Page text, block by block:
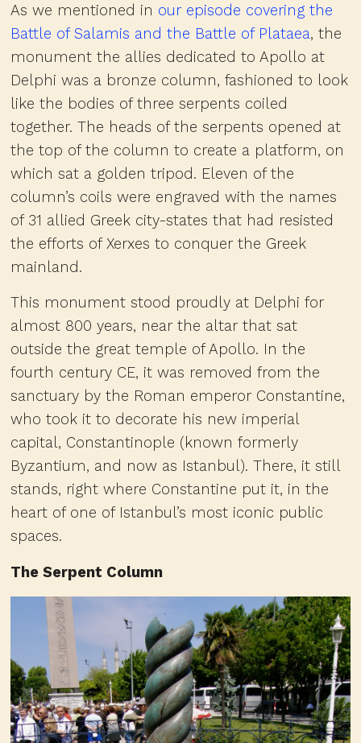
As we mentioned in our episode covering the
Battle of Salamis and the Battle of Plataea, the
monument the allies dedicated to Apollo at
Delphi was a bronze column, fashioned to look
like the bodies of three serpents coiled
together. The heads of the serpents opened at
the top of the column to create a platform, on
which sat a golden tripod. Eleven of the
column’s coils were engraved with the names
of 31 allied Greek city-states that had resisted
the efforts of Xerxes to conquer the Greek
mainland.
This monument stood proudly at Delphi for
almost 800 years, near the altar that sat
outside the great temple of Apollo. In the
fourth century CE, it was removed from the
sanctuary by the Roman emperor Constantine,
who took it to decorate his new imperial
capital, Constantinople (known formerly
Byzantium, and now as Istanbul). There, it still
stands, right where Constantine put it, in the
heart of one of Istanbul’s most iconic public
spaces.
The Serpent Column